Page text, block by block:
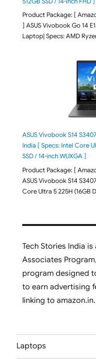
Product Package: [
] ASUS Vivobook Go 14
Laptop| Specs: AMD
ASUS Vivobook S14
India [ Specs: Intel Core
SSD / 14-inch WUXGA ]
Product Package: [
ASUS Vivobook S14
Core Ultra 5 225H (16GB
Tech Stories India
Associates
program designed
to earn advertising
linking to amazon.in.
Laptops